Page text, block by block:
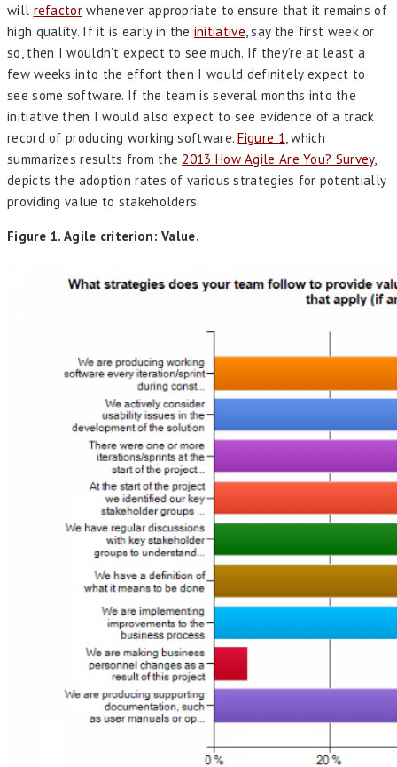
will refactorwhenever appropriate to ensure that it remains of
high quality. If it is early in the initiative, say the first week or
so, then I wouldn’t expect to see much. If they’re at least a
few weeks into the effort then I would definitely expect to
see some software. If the team is several months into the
initiative then I would also expect to see evidence of a track
record of producing working software.Figure 1, which
summarizes results from the 2013 How Agile Are You? Survey,
depicts the adoption rates of various strategies for potentially
providing value to stakeholders.
Figure 1. Agile criterion: Value.